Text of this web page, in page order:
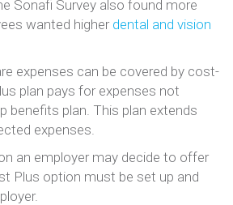
Sonafi Survey also found more
wanted higher dental and vision
expenses can be covered by cost-
plan pays for expenses not
benefits plan. This plan extends
expenses.
an employer may decide to offer
Plus option must be set up and